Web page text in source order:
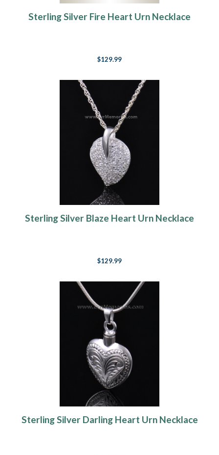
Sterling Silver Fire Heart Urn Necklace
$129.99
Sterling Silver Blaze Heart Urn Necklace
$129.99
Sterling Silver Darling Heart Urn Necklace